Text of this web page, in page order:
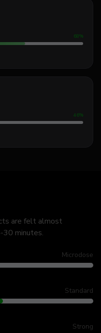
68%
46%
are felt almost
30 minutes.
Microdose
Standard
Strong